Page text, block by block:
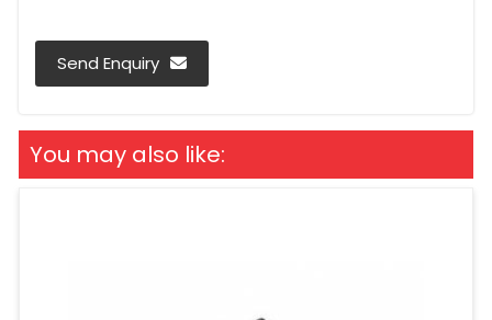
Send Enquiry
You may also like: